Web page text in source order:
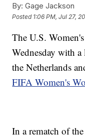
By: Gage Jackson
Posted 1:06 PM, Jul 27,
The U.S.
Wednesday with
the Netherlands
FIFA Women's
In a rematch of